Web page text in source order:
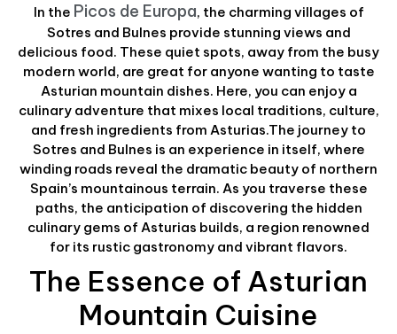
In the Picos de Europa, the charming villages of
Sotres and Bulnes provide stunning views and
delicious food. These quiet spots, away from the busy
modern world, are great for anyone wanting to taste
Asturian mountain dishes. Here, you can enjoy a
culinary adventure that mixes local traditions, culture,
and fresh ingredients from Asturias.The journey to
Sotres and Bulnes is an experience in itself, where
winding roads reveal the dramatic beauty of northern
Spain’s mountainous terrain. As you traverse these
paths, the anticipation of discovering the hidden
culinary gems of Asturias builds, a region renowned
for its rustic gastronomy and vibrant flavors.
The Essence of Asturian
Mountain Cuisine